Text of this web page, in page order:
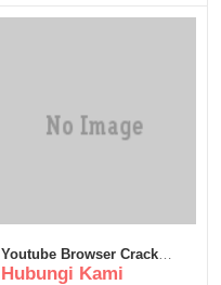
Youtube Browser Crack
only [Lifetime] (x86x64)
Hubungi Kami